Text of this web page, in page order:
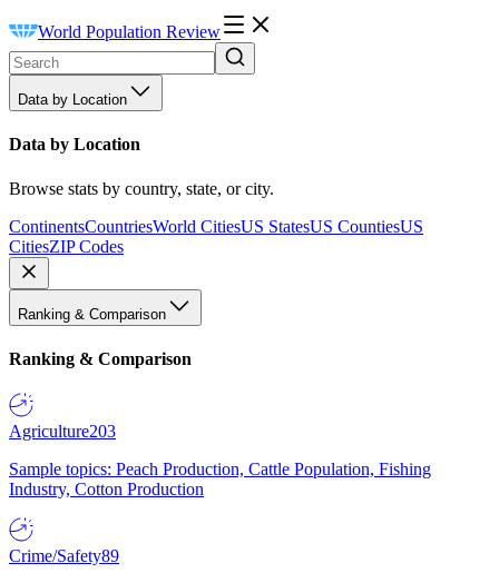
World Population Review
Data by Location
Data by Location
Browse stats by country, state, or city.
ContinentsCountriesWorld CitiesUS StatesUS CountiesUS
CitiesZIP Codes
Ranking & Comparison
Ranking & Comparison
Agriculture203
Sample topics: Peach Production, Cattle Population, Fishing
Industry, Cotton Production
Crime/Safety89